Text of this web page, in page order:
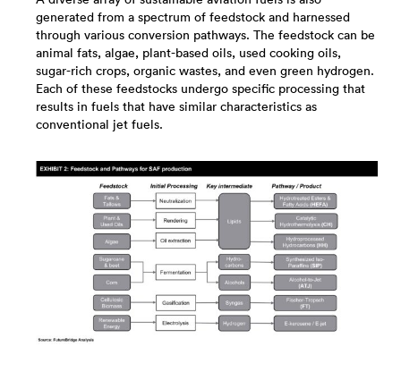
generated from a spectrum of feedstock and harnessed
through various conversion pathways. The feedstock can be
animal fats, algae, plant-based oils, used cooking oils,
sugar-rich crops, organic wastes, and even green hydrogen.
Each of these feedstocks undergo specific processing that
results in fuels that have similar characteristics as
conventional jet fuels.